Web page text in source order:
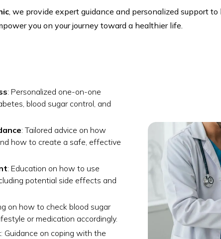
, we provide expert guidance and personalized support
you on your journey toward a healthier life.
: Personalized one-on-one
blood sugar control, and
: Tailored advice on how
how to create a safe, effective
: Education on how to use
potential side effects and
on how to check blood sugar
or medication accordingly.
: Guidance on coping with the